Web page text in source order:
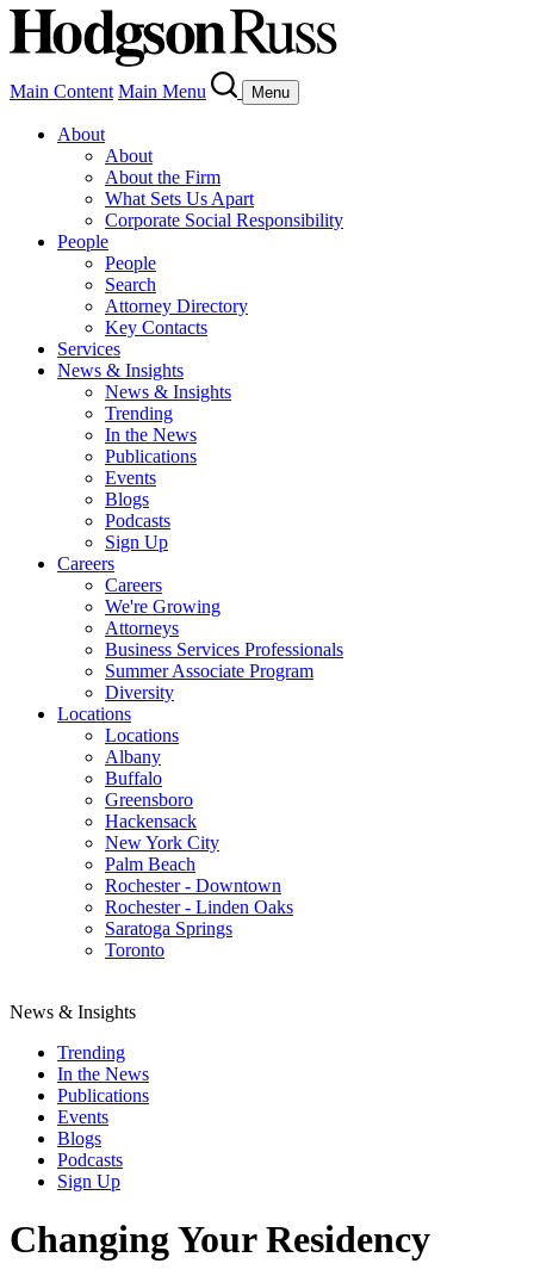
Main Content Main Menu Menu
About
About
About the Firm
What Sets Us Apart
Corporate Social Responsibility
People
People
Search
Attorney Directory
Key Contacts
Services
News & Insights
News & Insights
Trending
In the News
Publications
Events
Blogs
Podcasts
Sign Up
Careers
Careers
We're Growing
Attorneys
Business Services Professionals
Summer Associate Program
Diversity
Locations
Locations
Albany
Buffalo
Greensboro
Hackensack
New York City
Palm Beach
Rochester - Downtown
Rochester - Linden Oaks
Saratoga Springs
Toronto
News & Insights
Trending
In the News
Publications
Events
Blogs
Podcasts
Sign Up
Changing Your Residency